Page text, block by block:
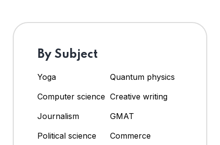
By Subject
Yoga
Quantum physics
Computer science Creative writing
Journalism
GMAT
Political science
Commerce